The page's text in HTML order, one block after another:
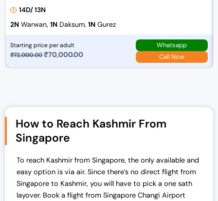
14D/ 13N
2N Warwan, 1N Daksum, 1N Gurez
Starting price per adult
₹72,000.00O
a
l
r
i
c
e
₹70,000.00
t
i
c
e
i
Whatsapp
Call Now
How to Reach Kashmir From
Singapore
To reach Kashmir from Singapore, the only available and
easy option is via air. Since there’s no direct flight from
Singapore to Kashmir, you will have to pick a one sath
layover. Book a flight from Singapore Changi Airport